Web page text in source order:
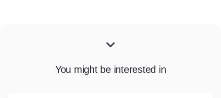
You might be interested in